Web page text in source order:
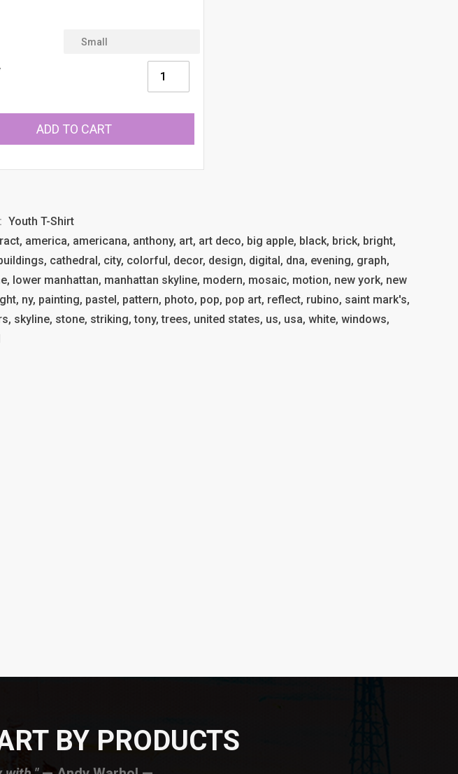
ADD TO CART
Youth T-Shirt
america, americana, anthony, art, art deco, big apple, black, brick, bright,
cathedral, city, colorful, decor, design, digital, dna, evening, graph,
lower manhattan, manhattan skyline, modern, mosaic, motion, new york, new
ny, painting, pastel, pattern, photo, pop, pop art, reflect, rubino, saint mark's,
skyline, stone, striking, tony, trees, united states, us, usa, white, windows,
BY PRODUCTS